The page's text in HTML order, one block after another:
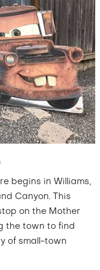
begins in Williams,
Canyon. This
on the Mother
the town to find
of small-town